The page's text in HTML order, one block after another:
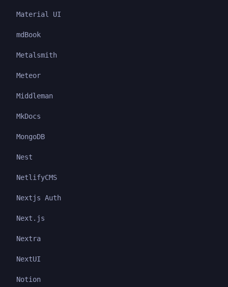
Material UI
mdBook
Metalsmith
Meteor
Middleman
MkDocs
MongoDB
Nest
NetlifyCMS
Nextjs Auth
Next.js
Nextra
NextUI
Notion